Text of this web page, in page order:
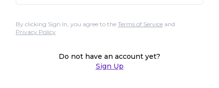
By clicking Sign In, you agree to the Terms of Service and
Privacy Policy
Do not have an account yet?
Sign Up